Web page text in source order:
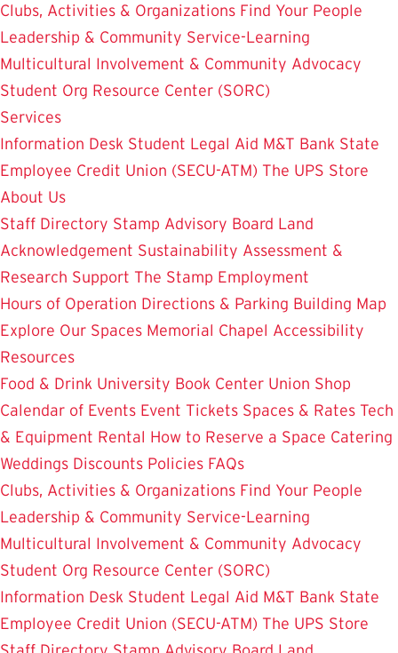
Clubs, Activities & Organizations Find Your People
Leadership & Community Service-Learning
Multicultural Involvement & Community Advocacy
Student Org Resource Center (SORC)
Services
Information Desk Student Legal Aid M&T Bank State
Employee Credit Union (SECU-ATM) The UPS Store
About Us
Staff Directory Stamp Advisory Board Land
Acknowledgement Sustainability Assessment &
Research Support The Stamp Employment
Hours of Operation Directions & Parking Building Map
Explore Our Spaces Memorial Chapel Accessibility
Resources
Food & Drink University Book Center Union Shop
Calendar of Events Event Tickets Spaces & Rates Tech
& Equipment Rental How to Reserve a Space Catering
Weddings Discounts Policies FAQs
Clubs, Activities & Organizations Find Your People
Leadership & Community Service-Learning
Multicultural Involvement & Community Advocacy
Student Org Resource Center (SORC)
Information Desk Student Legal Aid M&T Bank State
Employee Credit Union (SECU-ATM) The UPS Store